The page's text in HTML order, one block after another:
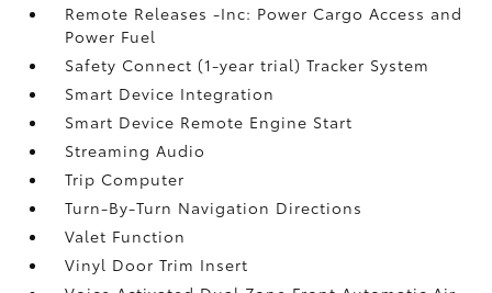
Remote Releases -Inc: Power Cargo Access and
Power Fuel
Safety Connect (1-year trial) Tracker System
Smart Device Integration
Smart Device Remote Engine Start
Streaming Audio
Trip Computer
Turn-By-Turn Navigation Directions
Valet Function
Vinyl Door Trim Insert